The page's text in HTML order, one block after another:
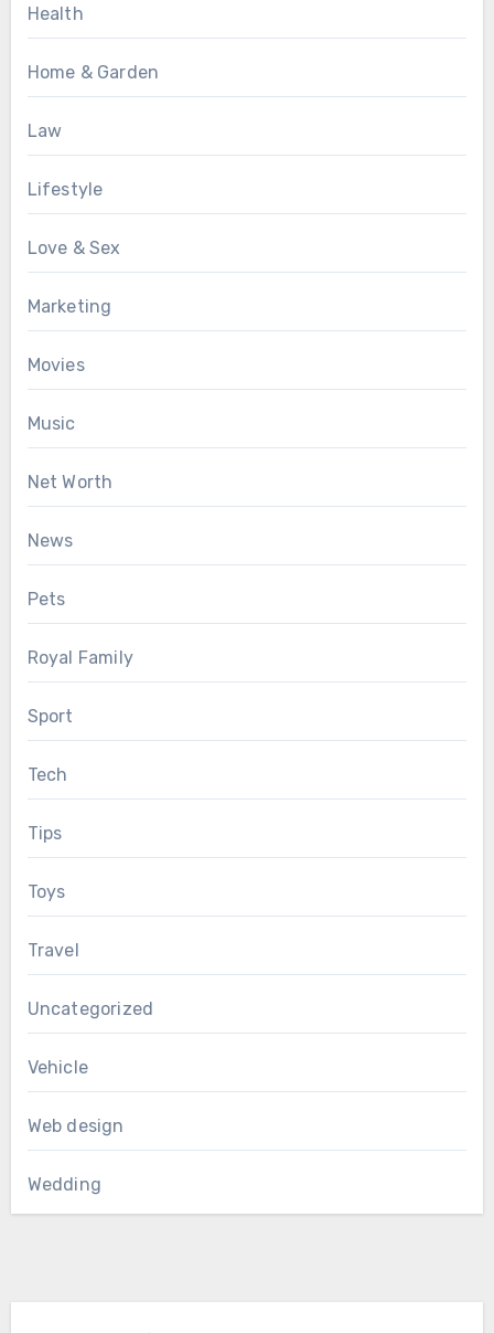
Health
Home & Garden
Law
Lifestyle
Love & Sex
Marketing
Movies
Music
Net Worth
News
Pets
Royal Family
Sport
Tech
Tips
Toys
Travel
Uncategorized
Vehicle
Web design
Wedding